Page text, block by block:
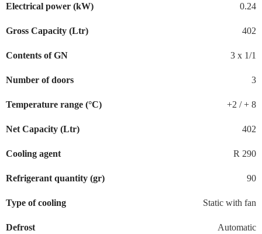
Electrical power (kW) 0.24
Gross Capacity (Ltr) 402
Contents of GN 3 x 1/1
Number of doors 3
Temperature range (°C) +2 / + 8
Net Capacity (Ltr) 402
Cooling agent R 290
Refrigerant quantity (gr) 90
Type of cooling Static with fan
Defrost Automatic